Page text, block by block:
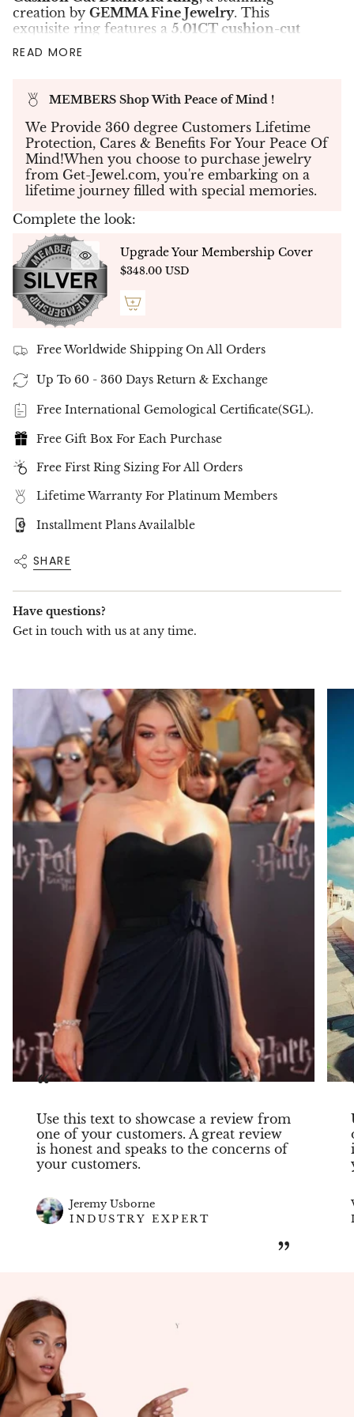
creation by GEMMA Fine Jewelry. This
exquisite ring features a 5.01CT cushion-cut
diamond, certified
as its centerpiece, radiating brilliance and
Flanking the central stone aretwo heart-shaped
1.37CT, symbolizing love and harmony. Adding
further refinement, the band is adorned with
micro-pavé diamonds, totaling0.37CT, for a
dazzling finishing touch that enhances the
overall brilliance.
Expertly crafted in luxurious
this ring combines classic charm with modern
elegance, making it the perfect choice for any
special occasion.
✨Exceptional Craftsmanship
Every diamond is meticulously hand-selected
and set with precision to ensure a seamless
design that captivates from every angle.
✨A Statement of Love and Elegance✨
This 3-stone ring is a timeless celebration of
love, ideal for engagements, anniversaries, or as
a treasured addition to any fine jewelry
collection.
Celebrate brilliance and romance with the
5.01CT Cushion Cut 3-Stone Diamond Ring
masterpiece of luxury byGEMMA Fine Jewelry
Order now to make this exceptional ring yours.
READ MORE
MEMBERS Shop With Peace of Mind !
We Provide 360 degree Customers Lifetime
Protection, Cares & Benefits For Your Peace Of
Mind!When you choose to purchase jewelry
from Get-Jewel.com, you're embarking on a
lifetime journey filled with special memories.
Complete the look:
Upgrade Your Membership Cover
$348.00 USD
Free Worldwide Shipping On All Orders
Up To 60 - 360 Days Return & Exchange
Free International Gemological Certificate(SGL).
Free Gift Box For Each Purchase
Free First Ring Sizing For All Orders
Lifetime Warranty For Platinum Members
Installment Plans Availalble
SHARE
Have questions?
Get in touch with us at any time.
“
Use this text to showcase a review from
one of your customers. A great review
is honest and speaks to the concerns of
your customers.
”
Jeremy Usborne
INDUSTRY EXPERT